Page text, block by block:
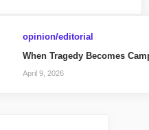
opinion/editorial
When Tragedy Becomes
April 9, 2026